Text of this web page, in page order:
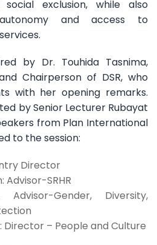
exclusion, while also
and access to
by Dr. Touhida Tasnima,
Chairperson of DSR, who
with her opening remarks.
by Senior Lecturer Rubayat
from Plan International
to the session:
Director
Advisor-SRHR
Advisor-Gender, Diversity,
Director – People and Culture